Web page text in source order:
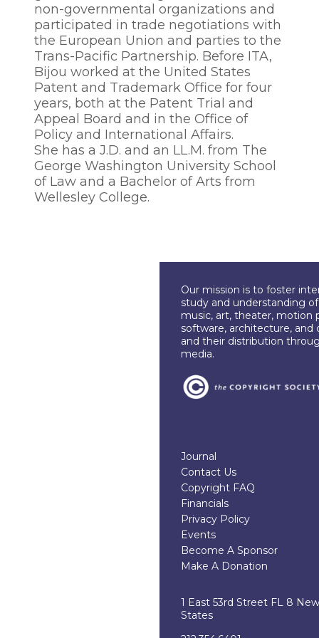
non-governmental organizations and
participated in trade negotiations with
the European Union and parties to the
Trans-Pacific Partnership. Before ITA,
Bijou worked at the United States
Patent and Trademark Office for four
years, both at the Patent Trial and
Appeal Board and in the Office of
Policy and International Affairs.
She has a J.D. and an LL.M. from The
George Washington University School
of Law and a Bachelor of Arts from
Wellesley College.
Our mission is to foster
study and understanding
music, art, theater, motion
software, architecture, and
and their distribution
media.
Journal
Contact Us
Copyright FAQ
Financials
Privacy Policy
Events
Become A Sponsor
Make A Donation
1 East 53rd Street FL 8
States